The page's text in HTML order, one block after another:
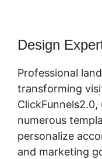
Design
Professional
transforming
numerous
personalize
and marketing